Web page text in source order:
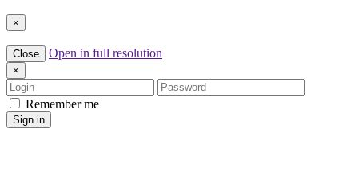
×
Close Open in full resolution
×
Login
Password
Remember me
Sign in